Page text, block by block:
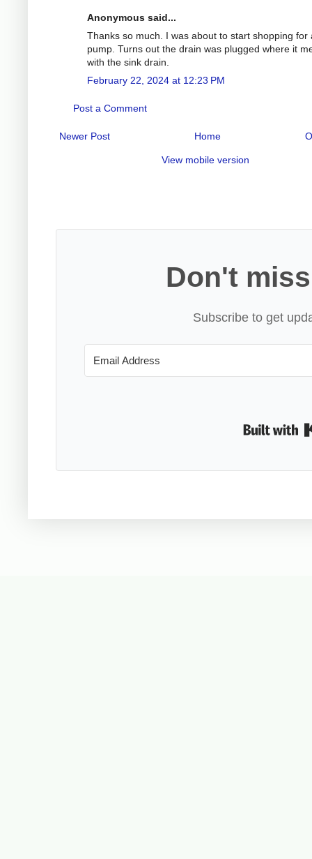
Anonymous said...
Thanks so much. I was about to start shopping for
pump. Turns out the drain was plugged where it
with the sink drain.
February 22, 2024 at 12:23 PM
Post a Comment
Newer Post Home
View mobile version
Don't
Subscribe to get